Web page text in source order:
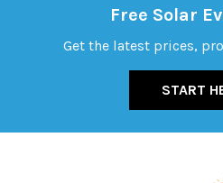
Free Solar
Get the latest prices,
START